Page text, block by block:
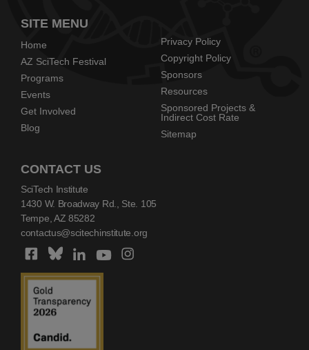
SITE MENU
Home
AZ SciTech Festival
Programs
Events
Get Involved
Blog
Privacy Policy
Copyright Policy
Sponsors
Resources
Sponsored Projects &
Indirect Cost Rate
Sitemap
CONTACT US
SciTech Institute
1430 W. Broadway Rd., Ste. 105
Tempe, AZ 85282
contactus@scitechinstitute.org